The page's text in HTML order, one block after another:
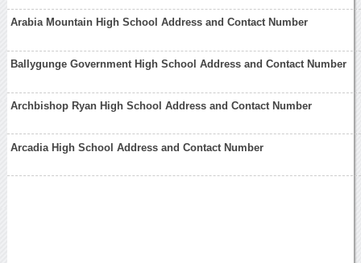
Arabia Mountain High School Address and Contact Number
Ballygunge Government High School Address and Contact Number
Archbishop Ryan High School Address and Contact Number
Arcadia High School Address and Contact Number